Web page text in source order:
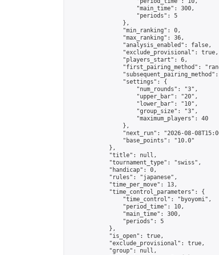
                    "main_time": 300,
                    "periods": 5
                },
                "min_ranking": 0,
                "max_ranking": 36,
                "analysis_enabled": false,
                "exclude_provisional": true,
                "players_start": 6,
"first_pairing_method":
                "settings": {
                    "num_rounds": "3",
                    "upper_bar": "20",
                    "lower_bar": "10",
                    "group_size": "3",
                    "maximum_players": 40
                },
"next_run": "2026-08-
                "base_points": "10.0"
            },
            "title": null,
            "tournament_type": "swiss",
            "handicap": 0,
            "rules": "japanese",
            "time_per_move": 13,
            "time_control_parameters": {
                "time_control": "byoyomi",
                "period_time": 10,
                "main_time": 300,
                "periods": 5
            },
            "is_open": true,
            "exclude_provisional": true,
            "group": null,